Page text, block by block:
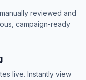
reviewed and
campaign-ready
live. Instantly view